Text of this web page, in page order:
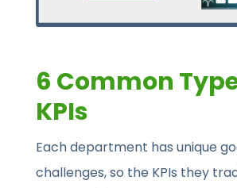
6 Common
KPIs
Each department has unique
challenges, so the KPIs they